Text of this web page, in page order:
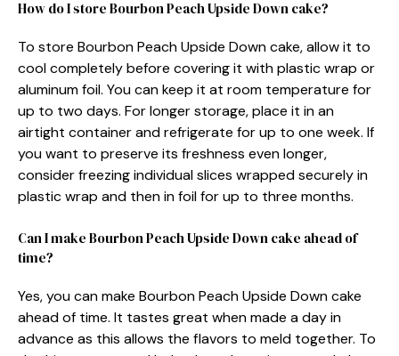
How do I store Bourbon Peach Upside Down cake?
To store Bourbon Peach Upside Down cake, allow it to
cool completely before covering it with plastic wrap or
aluminum foil. You can keep it at room temperature for
up to two days. For longer storage, place it in an
airtight container and refrigerate for up to one week. If
you want to preserve its freshness even longer,
consider freezing individual slices wrapped securely in
plastic wrap and then in foil for up to three months.
Can I make Bourbon Peach Upside Down cake ahead of
time?
Yes, you can make Bourbon Peach Upside Down cake
ahead of time. It tastes great when made a day in
advance as this allows the flavors to meld together. To